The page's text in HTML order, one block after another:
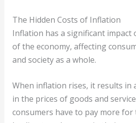
The Hidden Costs of Inflation
Inflation has a significant impact
of the economy, affecting
and society as a whole.
When inflation rises, it results in
in the prices of goods and
consumers have to pay more for